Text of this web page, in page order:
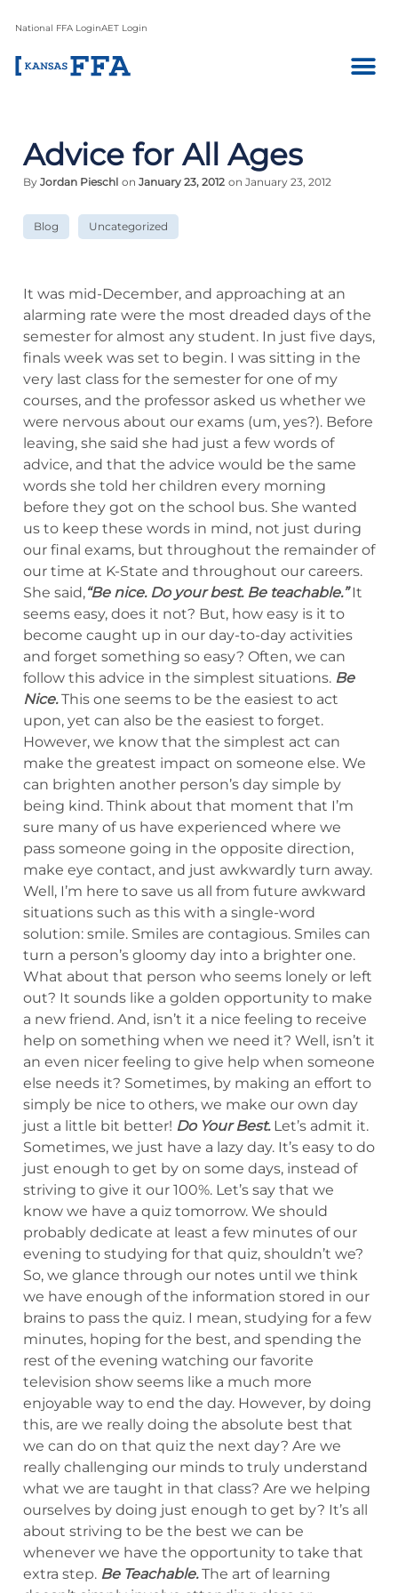
National FFA LoginAET Login
Advice for All Ages
By Jordan Pieschl on January 23, 2012 on January 23, 2012
Blog Uncategorized
It was mid-December, and approaching at an
alarming rate were the most dreaded days of the
semester for almost any student. In just five days,
finals week was set to begin. I was sitting in the
very last class for the semester for one of my
courses, and the professor asked us whether we
were nervous about our exams (um, yes?). Before
leaving, she said she had just a few words of
advice, and that the advice would be the same
words she told her children every morning
before they got on the school bus. She wanted
us to keep these words in mind, not just during
our final exams, but throughout the remainder of
our time at K-State and throughout our careers.
She said,“Be nice. Do your best. Be teachable.”It
seems easy, does it not? But, how easy is it to
become caught up in our day-to-day activities
and forget something so easy? Often, we can
follow this advice in the simplest situations. Be
Nice.This one seems to be the easiest to act
upon, yet can also be the easiest to forget.
However, we know that the simplest act can
make the greatest impact on someone else. We
can brighten another person’s day simple by
being kind. Think about that moment that I’m
sure many of us have experienced where we
pass someone going in the opposite direction,
make eye contact, and just awkwardly turn away.
Well, I’m here to save us all from future awkward
situations such as this with a single-word
solution: smile. Smiles are contagious. Smiles can
turn a person’s gloomy day into a brighter one.
What about that person who seems lonely or left
out? It sounds like a golden opportunity to make
a new friend. And, isn’t it a nice feeling to receive
help on something when we need it? Well, isn’t it
an even nicer feeling to give help when someone
else needs it? Sometimes, by making an effort to
simply be nice to others, we make our own day
just a little bit better! Do Your Best.Let’s admit it.
Sometimes, we just have a lazy day. It’s easy to do
just enough to get by on some days, instead of
striving to give it our 100%. Let’s say that we
know we have a quiz tomorrow. We should
probably dedicate at least a few minutes of our
evening to studying for that quiz, shouldn’t we?
So, we glance through our notes until we think
we have enough of the information stored in our
brains to pass the quiz. I mean, studying for a few
minutes, hoping for the best, and spending the
rest of the evening watching our favorite
television show seems like a much more
enjoyable way to end the day. However, by doing
this, are we really doing the absolute best that
we can do on that quiz the next day? Are we
really challenging our minds to truly understand
what we are taught in that class? Are we helping
ourselves by doing just enough to get by? It’s all
about striving to be the best we can be
whenever we have the opportunity to take that
extra step. Be Teachable.The art of learning